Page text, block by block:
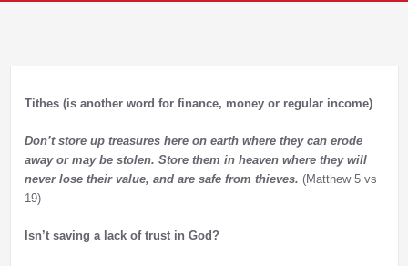
Tithes (is another word for finance, money or regular income)
Don’t store up treasures here on earth where they can erode
away or may be stolen. Store them in heaven where they will
never lose their value, and are safe from thieves. (Matthew 5 vs
19)
Isn’t saving a lack of trust in God?